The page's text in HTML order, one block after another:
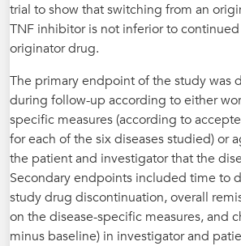
trial to show that switching from an
TNF inhibitor is not inferior to
originator drug.
The primary endpoint of the study was
during follow-up according to either
specific measures (according to
for each of the six diseases studied) or
the patient and investigator that the
Secondary endpoints included time to
study drug discontinuation, overall
on the disease-specific measures, and
minus baseline) in investigator and